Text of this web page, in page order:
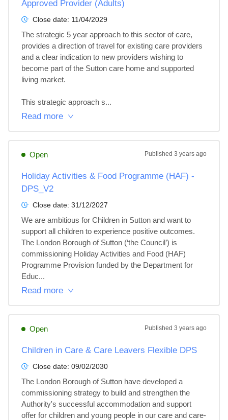
Approved Provider (Adults)
Close date: 11/04/2029
The strategic 5 year approach to this sector of care,
provides a direction of travel for existing care providers
and a clear indication to new providers wishing to
become part of the Sutton care home and supported
living market.
This strategic approach s...
Read more
Open Published 3 years ago
Holiday Activities & Food Programme (HAF) -
DPS_V2
Close date: 31/12/2027
We are ambitious for Children in Sutton and want to
support all children to experience positive outcomes.
The London Borough of Sutton (‘the Council’) is
commissioning Holiday Activities and Food (HAF)
Programme Provision funded by the Department for
Educ...
Read more
Open Published 3 years ago
Children in Care & Care Leavers Flexible DPS
Close date: 09/02/2030
The London Borough of Sutton have developed a
commissioning strategy to build and strengthen the
Authority's successful accommodation and support
offer for children and young people in our care and care-